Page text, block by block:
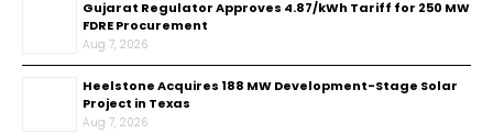
Gujarat Regulator Approves ₹4.87/kWh Tariff for 250 MW
FDRE Procurement
Aug 7, 2026
Heelstone Acquires 188 MW Development-Stage Solar
Project in Texas
Aug 7, 2026